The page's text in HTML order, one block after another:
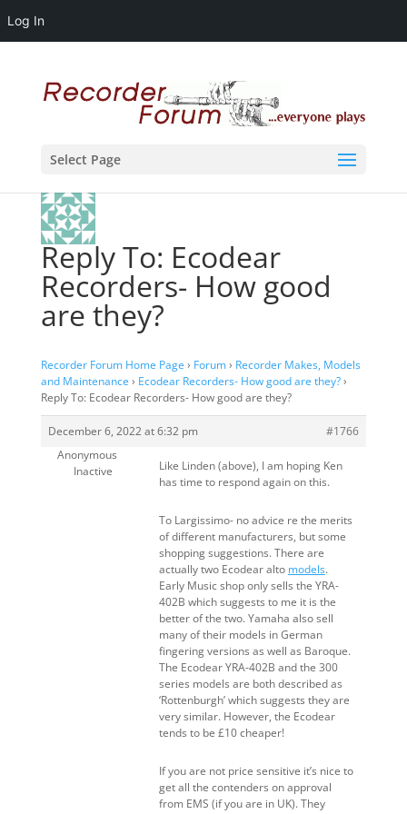
Log In
Select Page
Reply To: Ecodear
Recorders- How good
are they?
Recorder Forum Home Page › Forum› Recorder Makes, Models
and Maintenance › Ecodear Recorders- How good are they?›
Reply To: Ecodear Recorders- How good are they?
December 6, 2022 at 6:32 pm
#1766
Anonymous
Inactive
Like Linden (above), I am hoping Ken
has time to respond again on this.
To Largissimo- no advice re the merits
of different manufacturers, but some
shopping suggestions. There are
actually two Ecodear alto models.
Early Music shop only sells the YRA-
402B which suggests to me it is the
better of the two. Yamaha also sell
many of their models in German
fingering versions as well as Baroque.
The Ecodear YRA-402B and the 300
series models are both described as
‘Rottenburgh’ which suggests they are
very similar. However, the Ecodear
tends to be £10 cheaper!
If you are not price sensitive it’s nice to
get all the contenders on approval
from EMS (if you are in UK). They